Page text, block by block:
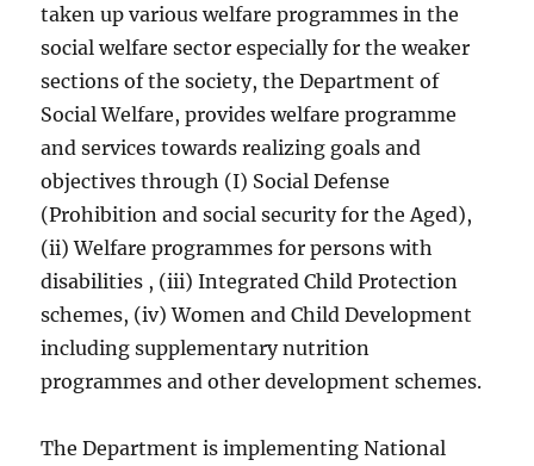
taken up various welfare programmes in the
social welfare sector especially for the weaker
sections of the society, the Department of
Social Welfare, provides welfare programme
and services towards realizing goals and
objectives through (I) Social Defense
(Prohibition and social security for the Aged),
(ii) Welfare programmes for persons with
disabilities , (iii) Integrated Child Protection
schemes, (iv) Women and Child Development
including supplementary nutrition
programmes and other development schemes.
The Department is implementing National